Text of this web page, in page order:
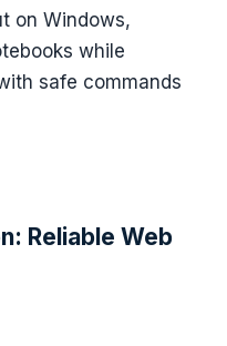
on Windows,
while
safe commands
Reliable Web